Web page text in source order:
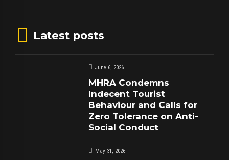
Latest posts
June 6, 2026
MHRA Condemns
Indecent Tourist
Behaviour and Calls for
Zero Tolerance on Anti-
Social Conduct
May 31, 2026